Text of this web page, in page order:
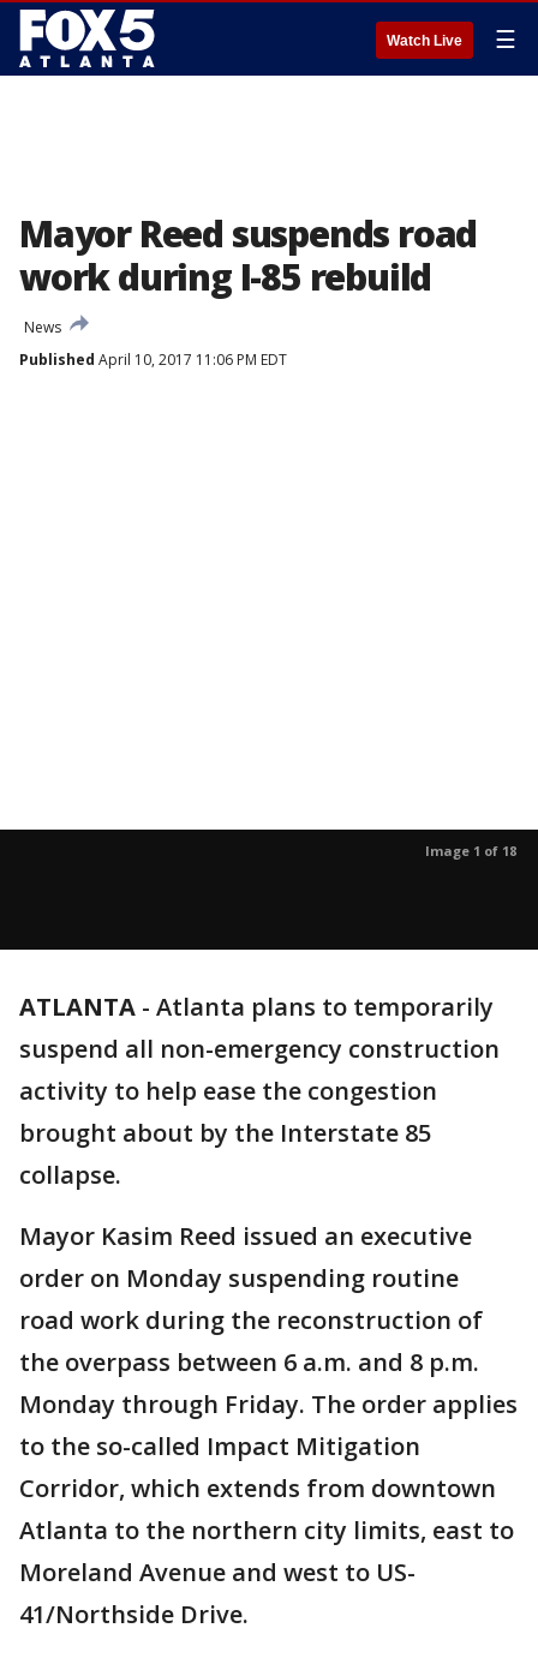
Watch Live ☰
Mayor Reed suspends road
work during I-85 rebuild
News
Published April 10, 2017 11:06 PM EDT
Image 1 of 18
ATLANTA - Atlanta plans to temporarily
suspend all non-emergency construction
activity to help ease the congestion
brought about by the Interstate 85
collapse.
Mayor Kasim Reed issued an executive
order on Monday suspending routine
road work during the reconstruction of
the overpass between 6 a.m. and 8 p.m.
Monday through Friday. The order applies
to the so-called Impact Mitigation
Corridor, which extends from downtown
Atlanta to the northern city limits, east to
Moreland Avenue and west to US-
41/Northside Drive.